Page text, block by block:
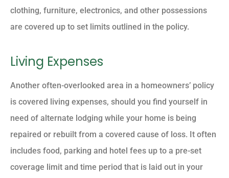
clothing, furniture, electronics, and other possessions
are covered up to set limits outlined in the policy.
Living Expenses
Another often-overlooked area in a homeowners’ policy
is covered living expenses, should you find yourself in
need of alternate lodging while your home is being
repaired or rebuilt from a covered cause of loss. It often
includes food, parking and hotel fees up to a pre-set
coverage limit and time period that is laid out in your